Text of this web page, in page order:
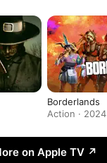
Borderlands
Action · 2024
on Apple TV ↗